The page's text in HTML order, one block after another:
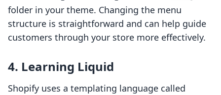
folder in your theme. Changing the menu
structure is straightforward and can help guide
customers through your store more effectively.
4. Learning Liquid
Shopify uses a templating language called